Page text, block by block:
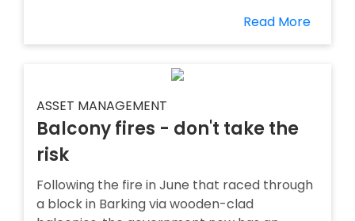
Read More
ASSET MANAGEMENT
Balcony fires - don't take the
risk
Following the fire in June that raced through
a block in Barking via wooden-clad